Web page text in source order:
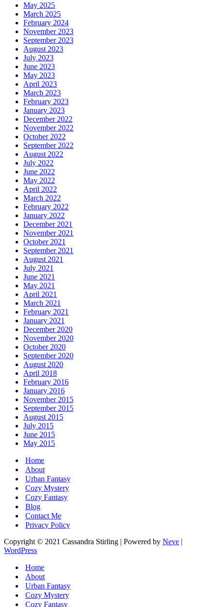
May 2025
March 2025
February 2024
November 2023
September 2023
August 2023
July 2023
June 2023
May 2023
April 2023
March 2023
February 2023
January 2023
December 2022
November 2022
October 2022
September 2022
August 2022
July 2022
June 2022
May 2022
April 2022
March 2022
February 2022
January 2022
December 2021
November 2021
October 2021
September 2021
August 2021
July 2021
June 2021
May 2021
April 2021
March 2021
February 2021
January 2021
December 2020
November 2020
October 2020
September 2020
August 2020
April 2018
February 2016
January 2016
November 2015
September 2015
August 2015
July 2015
June 2015
May 2015
Home
About
Urban Fantasy
Cozy Mystery
Cozy Fantasy
Blog
Contact Me
Privacy Policy
Copyright © 2021 Cassandra Stirling | Powered by Neve |
WordPress
Home
About
Urban Fantasy
Cozy Mystery
Cozy Fantasy